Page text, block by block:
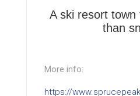
A ski resort
than
More info:
https://